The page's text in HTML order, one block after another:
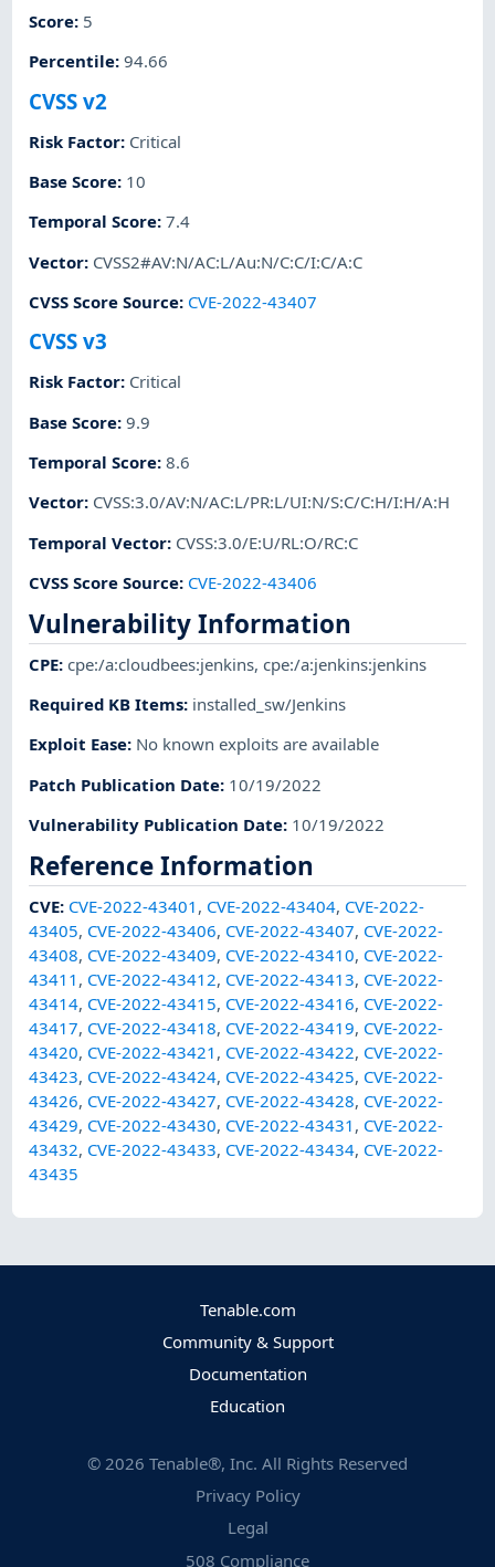
Score: 5
Percentile:94.66
CVSS v2
Risk Factor: Critical
Base Score: 10
Temporal Score:7.4
Vector: CVSS2#AV:N/AC:L/Au:N/C:C/I:C/A:C
CVSS Score Source: CVE-2022-43407
CVSS v3
Risk Factor: Critical
Base Score:9.9
Temporal Score:8.6
Vector: CVSS:3.0/AV:N/AC:L/PR:L/UI:N/S:C/C:H/I:H/A:H
Temporal Vector: CVSS:3.0/E:U/RL:O/RC:C
CVSS Score Source: CVE-2022-43406
Vulnerability Information
CPE:cpe:/a:cloudbees:jenkins,cpe:/a:jenkins:jenkins
Required KB Items: installed_sw/Jenkins
Exploit Ease: No known exploits are available
Patch Publication Date: 10/19/2022
Vulnerability Publication Date: 10/19/2022
Reference Information
CVE: CVE-2022-43401 , CVE-2022-43404, CVE-2022-
43405, CVE-2022-43406, CVE-2022-43407, CVE-2022-
43408, CVE-2022-43409, CVE-2022-43410, CVE-2022-
43411 , CVE-2022-43412, CVE-2022-43413, CVE-2022-
43414, CVE-2022-43415, CVE-2022-43416, CVE-2022-
43417, CVE-2022-43418, CVE-2022-43419, CVE-2022-
43420, CVE-2022-43421 , CVE-2022-43422, CVE-2022-
43423, CVE-2022-43424, CVE-2022-43425, CVE-2022-
43426, CVE-2022-43427, CVE-2022-43428, CVE-2022-
43429, CVE-2022-43430, CVE-2022-43431 , CVE-2022-
43432, CVE-2022-43433, CVE-2022-43434, CVE-2022-
43435
Tenable.com
Community & Support
Documentation
Education
© 2026 Tenable®, Inc. All Rights Reserved
Privacy Policy
Legal
508 Compliance